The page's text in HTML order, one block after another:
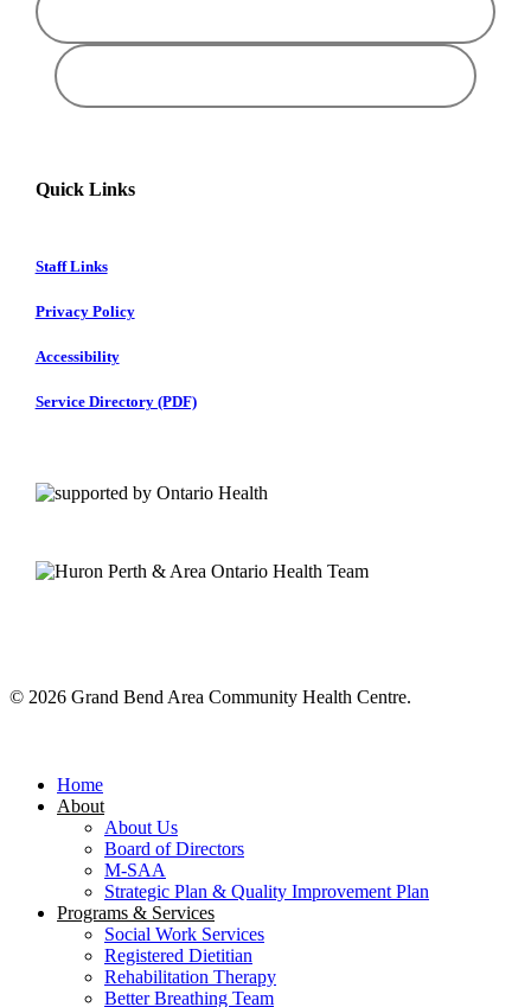
Quick Links
Staff Links
Privacy Policy
Accessibility
Service Directory (PDF)
© 2026 Grand Bend Area Community Health Centre.
Menu
Home
About
About Us
Board of Directors
M-SAA
Strategic Plan & Quality Improvement Plan
Programs & Services
Social Work Services
Registered Dietitian
Rehabilitation Therapy
Better Breathing Team